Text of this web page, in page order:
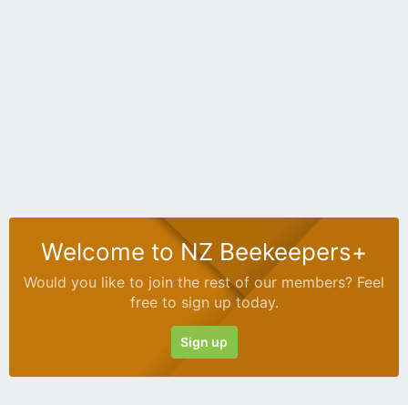
Welcome to NZ Beekeepers+
Would you like to join the rest of our members? Feel
free to sign up today.
Sign up